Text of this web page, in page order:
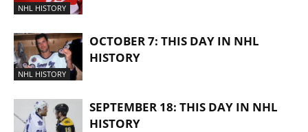
NHL HISTORY
NHL HISTORY
OCTOBER 7: THIS DAY IN NHL
HISTORY
SEPTEMBER 18: THIS DAY IN NHL
HISTORY